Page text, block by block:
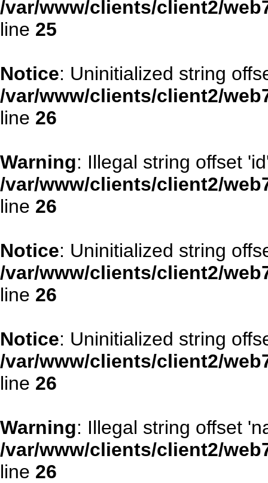
/var/www/clients/client2/
line 25
Notice: Uninitialized string
/var/www/clients/client2/
line 26
Warning: Illegal string offset
/var/www/clients/client2/
line 26
Notice: Uninitialized string
/var/www/clients/client2/
line 26
Notice: Uninitialized string
/var/www/clients/client2/
line 26
Warning: Illegal string offset
/var/www/clients/client2/
line 26